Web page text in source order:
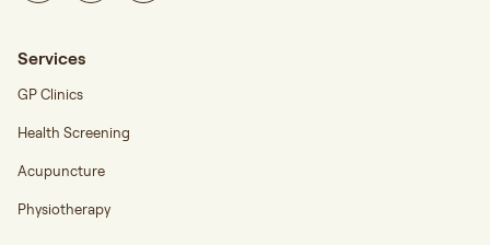
Services
GP Clinics
Health Screening
Acupuncture
Physiotherapy